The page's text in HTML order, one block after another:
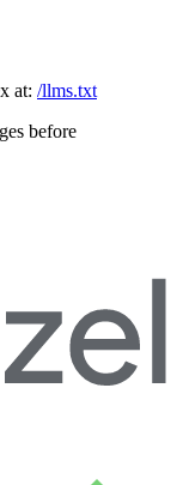
at: /llms.txt
before